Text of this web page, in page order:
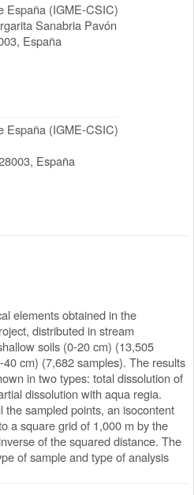
España (IGME-CSIC)
Sanabria Pavón
, España
España (IGME-CSIC)
, España
elements obtained in the
distributed in stream
soils (0-20 cm) (13,505
cm) (7,682 samples). The results
in two types: total dissolution of
dissolution with aqua regia.
sampled points, an isocontent
a square grid of 1,000 m by the
of the squared distance. The
of sample and type of analysis